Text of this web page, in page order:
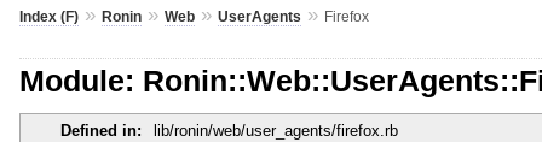
Index (F)» Ronin» Web» UserAgents » Firefox
Module:
Defined in: lib/ronin/web/user_agents/firefox.rb